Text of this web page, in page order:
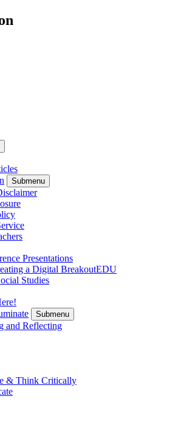
Submenu
Presentations
a Digital BreakoutEDU
Studies
Submenu
and Reflecting
& Think Critically